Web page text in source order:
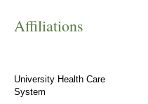
Affiliations
University Health Care
System